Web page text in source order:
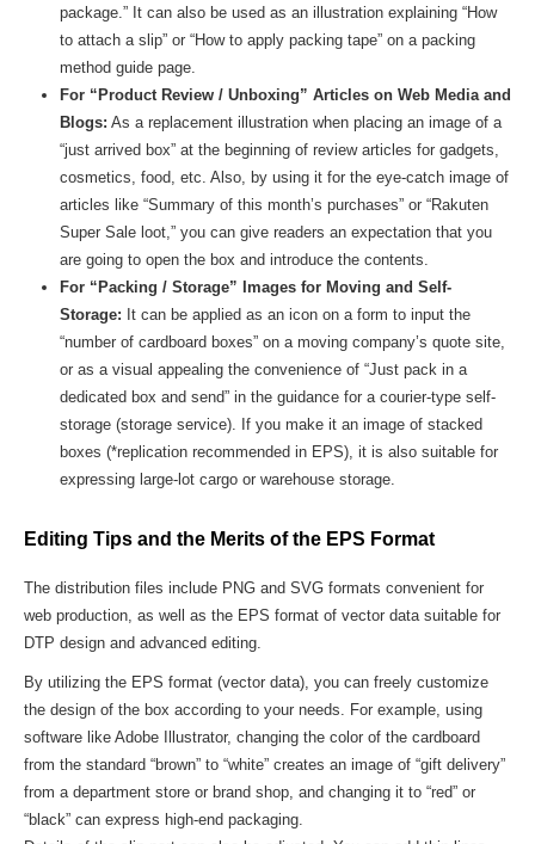
package.” It can also be used as an illustration explaining “How
to attach a slip” or “How to apply packing tape” on a packing
method guide page.
For “Product Review / Unboxing” Articles on Web Media and
Blogs: As a replacement illustration when placing an image of a
“just arrived box” at the beginning of review articles for gadgets,
cosmetics, food, etc. Also, by using it for the eye-catch image of
articles like “Summary of this month’s purchases” or “Rakuten
Super Sale loot,” you can give readers an expectation that you
are going to open the box and introduce the contents.
For “Packing / Storage” Images for Moving and Self-
Storage: It can be applied as an icon on a form to input the
“number of cardboard boxes” on a moving company’s quote site,
or as a visual appealing the convenience of “Just pack in a
dedicated box and send” in the guidance for a courier-type self-
storage (storage service). If you make it an image of stacked
boxes (*replication recommended in EPS), it is also suitable for
expressing large-lot cargo or warehouse storage.
Editing Tips and the Merits of the EPS Format
The distribution files include PNG and SVG formats convenient for
web production, as well as the EPS format of vector data suitable for
DTP design and advanced editing.
By utilizing the EPS format (vector data), you can freely customize
the design of the box according to your needs. For example, using
software like Adobe Illustrator, changing the color of the cardboard
from the standard “brown” to “white” creates an image of “gift delivery”
from a department store or brand shop, and changing it to “red” or
“black” can express high-end packaging.